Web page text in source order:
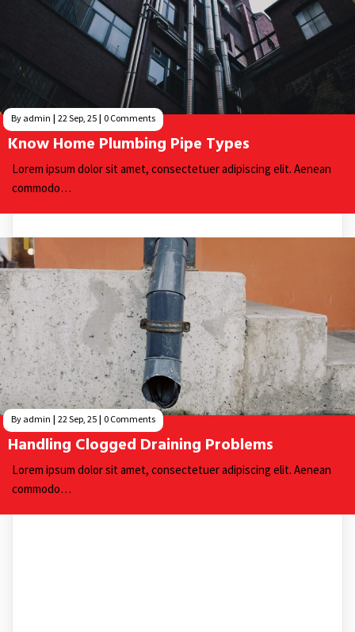
Know Home Plumbing Pipe Types
By admin | 22Sep, 25 | 0 Comments
Lorem ipsum dolor sit amet, consectetuer adipiscing elit. Aenean
commodo…
Handling Clogged Draining Problems
By admin | 22Sep, 25 | 0 Comments
Lorem ipsum dolor sit amet, consectetuer adipiscing elit. Aenean
commodo…